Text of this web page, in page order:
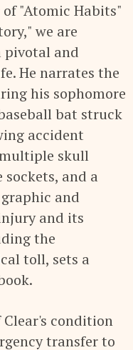
"Atomic Habits"
we are
pivotal and
He narrates the
his sophomore
bat struck
accident
skull
and a
and
and its
the
toll, sets a
Clear's condition
transfer to